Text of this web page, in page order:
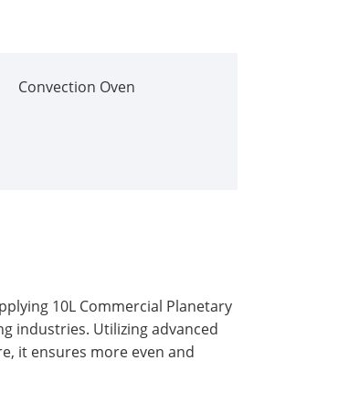
Convection Oven
10L Commercial Planetary
industries. Utilizing advanced
it ensures more even and